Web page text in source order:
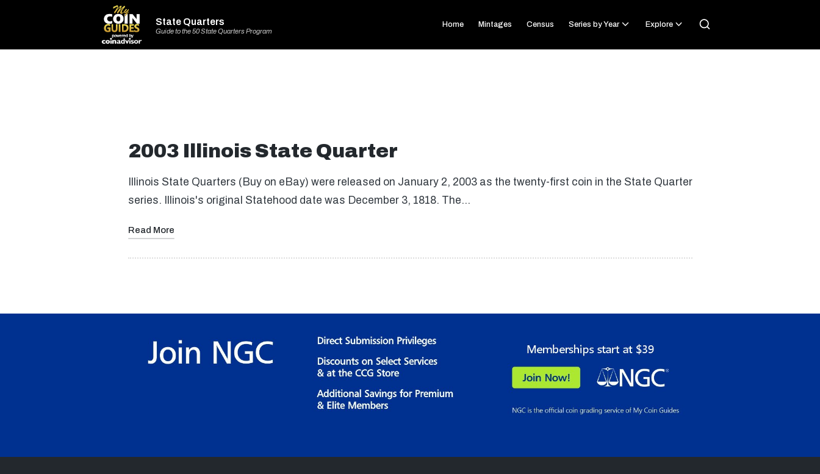
State Quarters
Guide to the 50 State Quarters Program
Home Mintages Census Series by Year Explore
2003 Illinois State Quarter
Illinois State Quarters (Buy on eBay) were released on January 2, 2003 as the twenty-first coin in the State Quarter
series. Illinois's original Statehood date was December 3, 1818. The…
Read More